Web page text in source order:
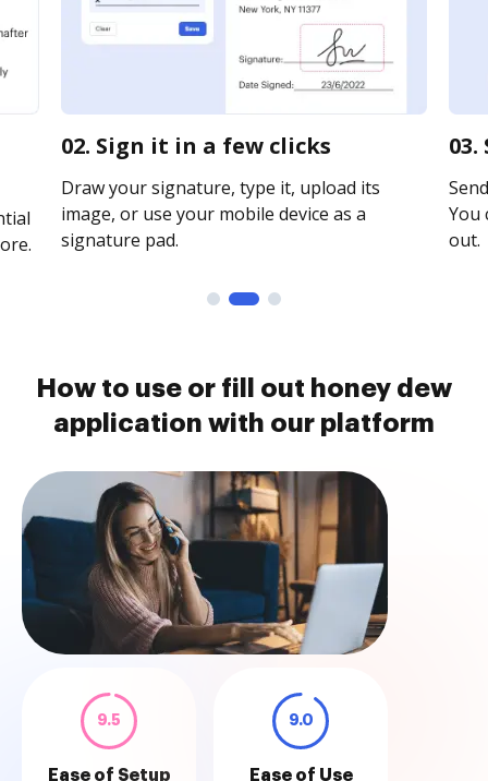
02. Sign it in a few clicks
Draw your signature, type it, upload its
image, or use your mobile device as a
signature pad.
You
out.
How to use or fill out honey dew
application with our platform
9.5
Ease of Setup
9.0
Ease of Use